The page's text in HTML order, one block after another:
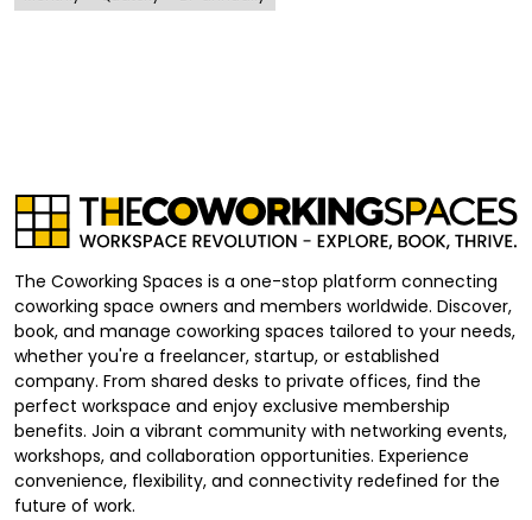
The Coworking Spaces is a one-stop platform connecting
coworking space owners and members worldwide. Discover,
book, and manage coworking spaces tailored to your needs,
whether you're a freelancer, startup, or established
company. From shared desks to private offices, find the
perfect workspace and enjoy exclusive membership
benefits. Join a vibrant community with networking events,
workshops, and collaboration opportunities. Experience
convenience, flexibility, and connectivity redefined for the
future of work.